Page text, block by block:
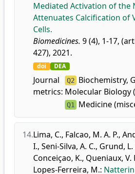
Mediated Activation of the
Attenuates Calcification of
Cells.
Biomedicines. 9 (4), 1-17,
427), 2021.
doi DEA
Journal
metrics:
Q2 Biochemistry,
Molecular Biology
Q1 Medicine
14.Lima, C., Falcao, M. A. P.,
I., Seni-Silva, A. C., Grund, L.
Conceiçao, K., Queniaux, V.
Lopes-Ferreira, M.: